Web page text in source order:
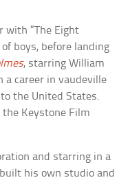
with “The Eight
boys, before landing
, starring William
a career in vaudeville
the United States.
the Keystone Film
and starring in a
his own studio and